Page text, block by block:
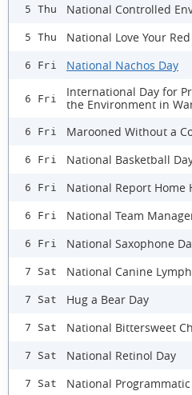
5 Thu National Controlled
5 Thu National Love Your
6 Fri National Nachos Day
6 Fri
International Day for
the Environment in
6 Fri Marooned Without a
6 Fri National Basketball
6 Fri National Report Home
6 Fri National Team
6 Fri National Saxophone
7 Sat National Canine
7 Sat Hug a Bear Day
7 Sat National Bittersweet
7 Sat National Retinol Day
7 Sat National